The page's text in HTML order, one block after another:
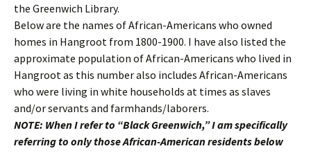
the Greenwich Library.
Below are the names of African-Americans who owned
homes in Hangroot from 1800-1900. I have also listed the
approximate population of African-Americans who lived in
Hangroot as this number also includes African-Americans
who were living in white households at times as slaves
and/or servants and farmhands/laborers.
NOTE: When I refer to “Black Greenwich,” I am specifically
referring to only those African-American residents below